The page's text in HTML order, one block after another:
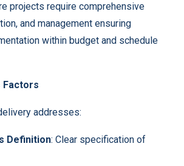
projects require comprehensive
and management ensuring
within budget and schedule
Factors
addresses:
Definition: Clear specification of